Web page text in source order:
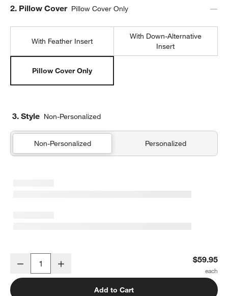
Step
2. Pillow Cover Pillow Cover Only
With Feather Insert
With Down-Alternative
Insert
Pillow Cover Only
3. Style Non-Personalized
Non-Personalized Personalized
Organic Cotton Basketweave 20"x20" Travertine Beige Throw
Decrease $59.95
Add to Cart